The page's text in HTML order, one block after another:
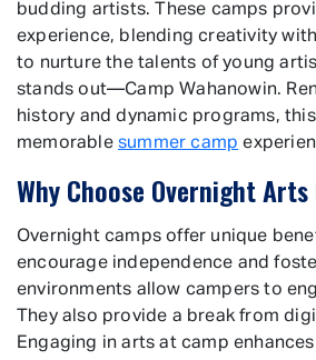
budding artists. These camps
experience, blending creativity
to nurture the talents of young
stands out—Camp Wahanowin.
history and dynamic programs,
memorable summer camp
Why Choose Overnight Arts
Overnight camps offer unique
encourage independence and
environments allow campers to
They also provide a break from
Engaging in arts at camp